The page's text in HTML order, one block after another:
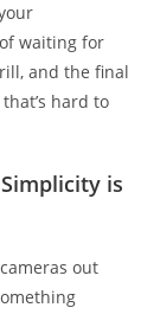
waiting for
and the final
hard to
is
out